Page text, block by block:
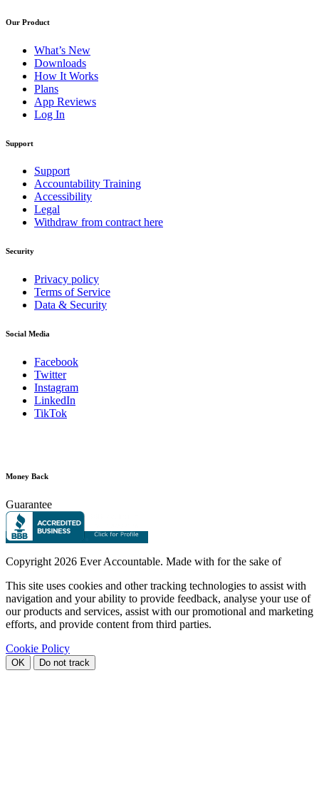
Our Product
What’s New
Downloads
How It Works
Plans
App Reviews
Log In
Support
Support
Accountability Training
Accessibility
Legal
Withdraw from contract here
Security
Privacy policy
Terms of Service
Data & Security
Social Media
Facebook
Twitter
Instagram
LinkedIn
TikTok
Money Back
Guarantee
Copyright 2026 Ever Accountable. Made with for the sake of
This site uses cookies and other tracking technologies to assist with
navigation and your ability to provide feedback, analyse your use of
our products and services, assist with our promotional and marketing
efforts, and provide content from third parties.
Cookie Policy
OK Do not track